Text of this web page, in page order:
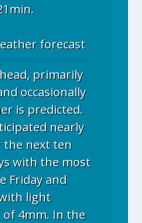
forecast
primarily
occasionally
is predicted.
nearly
the next ten
with the most
Friday and
light
4mm. In the